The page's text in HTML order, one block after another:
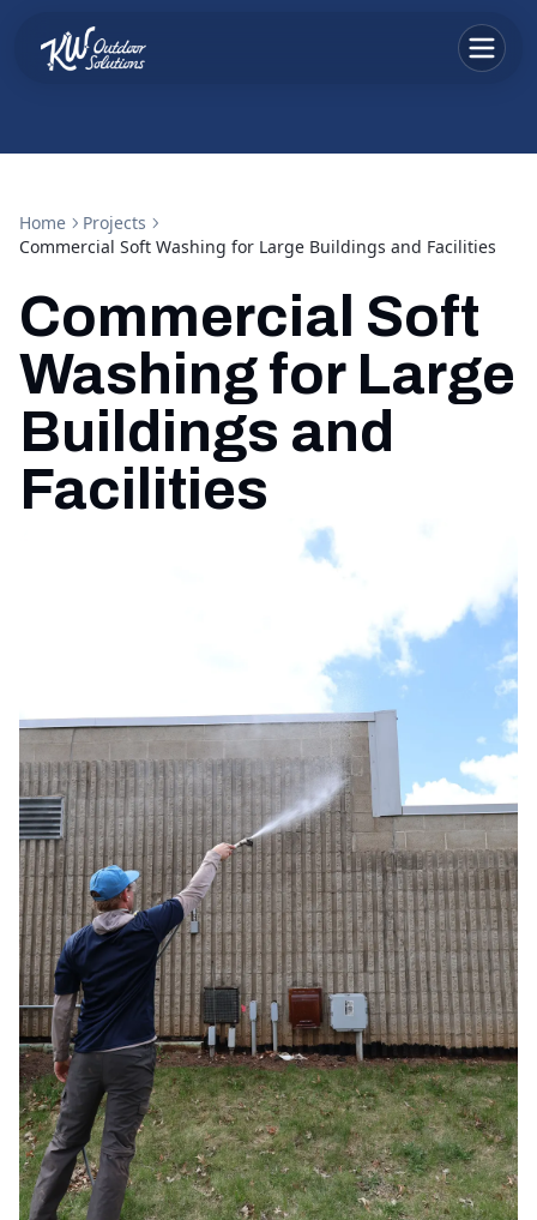
Home
Projects
Commercial Soft Washing for Large Buildings and Facilities
Commercial Soft
Washing for Large
Buildings and
Facilities